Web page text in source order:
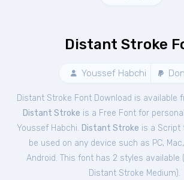
Distant Stroke
Youssef Habchi
Distant Stroke Font Download is available
Distant Stroke is a Free Font for personal
Youssef Habchi. Distant Stroke is a Script
be used on any device such as PC,
Android. This font has 2 styles available (
Distant Stroke Medium).